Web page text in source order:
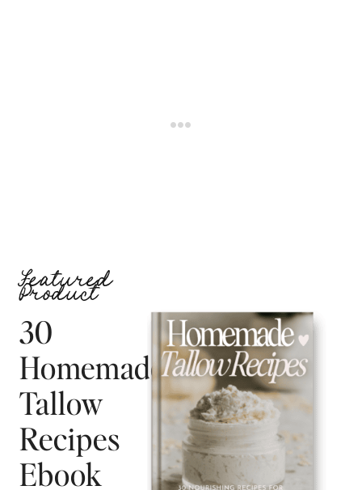
Featured
Product
30
Homemade
Tallow
Recipes
Ebook